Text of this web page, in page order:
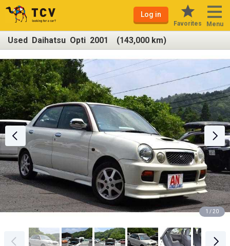
Log in
Favorites Menu
Used Daihatsu Opti 2001 (143,000 km)
1 / 20